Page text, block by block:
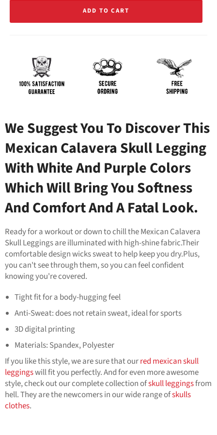
ADD TO CART
We Suggest You To Discover This
Mexican Calavera Skull Legging
With White And Purple Colors
Which Will Bring You Softness
And Comfort And A Fatal Look.
Ready for a workout or down to chill the Mexican Calavera
Skull Leggings are illuminated with high-shine fabric.Their
comfortable design wicks sweat to help keep you dry.Plus,
you can't see through them, so you can feel confident
knowing you're covered.
Tight fit for a body-hugging feel
Anti-Sweat: does not retain sweat, ideal for sports
3D digital printing
Materials: Spandex, Polyester
If you like this style, we are sure that ourred mexican skull
leggingswill fit you perfectly. And for even more awesome
style, check out our complete collection ofskull leggingsfrom
hell. They are the newcomers in our wide range ofskulls
clothes.